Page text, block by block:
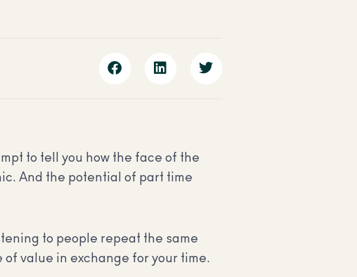
to tell you how the face of the
And the potential of part time
to people repeat the same
value in exchange for your time.